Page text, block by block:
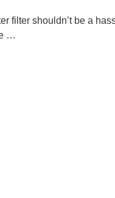
filter shouldn’t be a
…